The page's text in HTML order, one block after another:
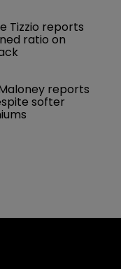
Tizzio reports
ratio on
reports
softer